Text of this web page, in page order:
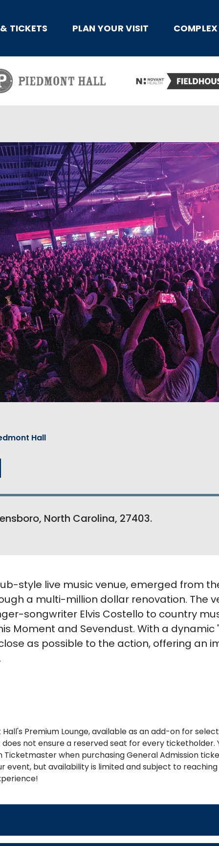
TICKETS PLAN YOUR VISIT
Hall
North Carolina, 27403.
style live music venue, emerged from
a multi-million dollar renovation. The
songwriter Elvis Costello to country
Moment and Sevendust. With a dynamic '
as possible to the action, offering an
Premium Lounge, available as an add-on for
not ensure a reserved seat for every ticketholder.
when purchasing General Admission
but availability is limited and subject to